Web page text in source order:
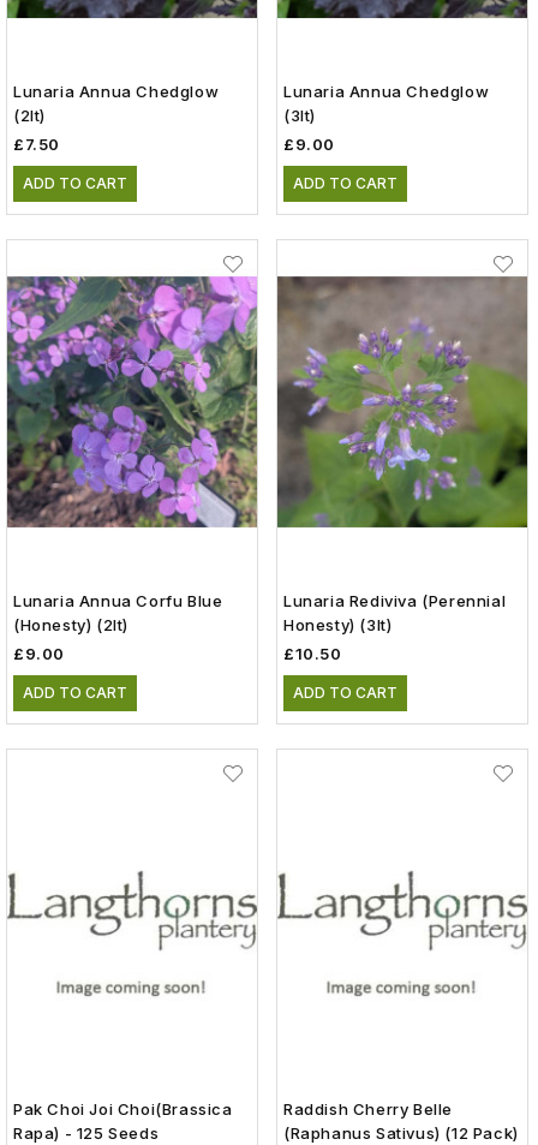
Lunaria Annua Chedglow
(2lt)
£7.50
ADD TO CART
Lunaria Annua Chedglow
(3lt)
£9.00
ADD TO CART
Lunaria Annua Corfu Blue
(Honesty) (2lt)
£9.00
ADD TO CART
Lunaria Rediviva (Perennial
Honesty) (3lt)
£10.50
ADD TO CART
Pak Choi Joi Choi(Brassica
Rapa) - 125 Seeds
Raddish Cherry Belle
(raphanus Sativus) (12 Pack)